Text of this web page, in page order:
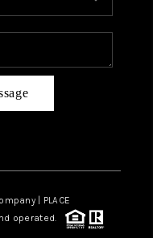
BLOG
| PLACE
operated.